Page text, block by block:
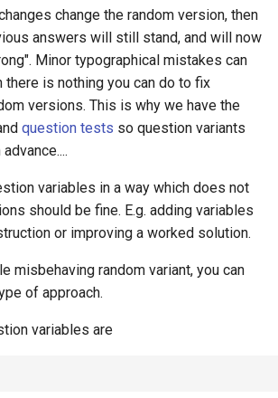
change the random version, then
answers will still stand, and will now
Minor typographical mistakes can
is nothing you can do to fix
versions. This is why we have the
question tests so question variants
variables in a way which does not
should be fine. E.g. adding variables
or improving a worked solution.
misbehaving random variant, you can
of approach.
variables are